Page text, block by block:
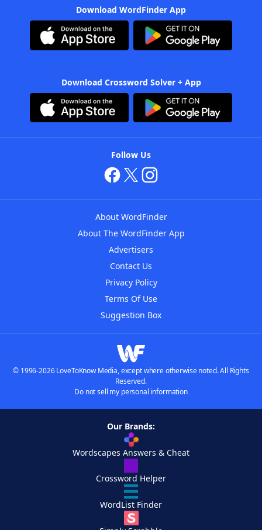
Download WordFinder App
Download Crossword Solver + App
Follow Us
About WordFinder
About The WordFinder App
Advertisers
Contact Us
Privacy Policy
Terms Of Use
Suggestion Box
© 1996-2026 LoveToKnow Media, except where otherwise noted. All Rights
Reserved.
Do not sell my personal information
Our Brands:
Wordscapes Answers & Cheat
Crossword Helper
WordList Finder